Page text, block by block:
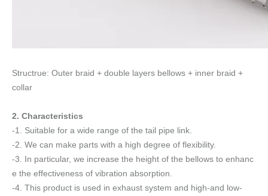
Structrue: Outer braid + double layers bellows + inner braid +
collar
2. Characteristics
-1. Suitable for a wide range of the tail pipe link.
-2. We can make parts with a high degree of flexibility.
-3. In particular, we increase the height of the bellows to enhanc
e the effectiveness of vibration absorption.
-4. This product is used in exhaust system and high-and low-